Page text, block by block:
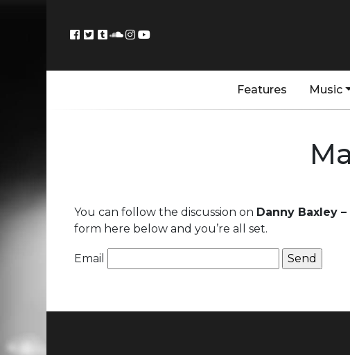
Features Music
You can follow the discussion on Danny Baxley
form here below and you’re all set.
Email